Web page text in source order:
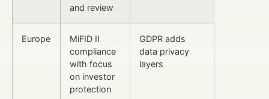
and review
Europe
MiFID II
compliance
with focus
on investor
protection
GDPR adds
data privacy
layers